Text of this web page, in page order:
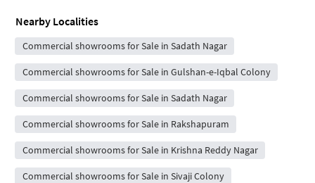
Nearby Localities
Commercial showrooms for Sale in Sadath Nagar
Commercial showrooms for Sale in Gulshan-e-Iqbal Colony
Commercial showrooms for Sale in Sadath Nagar
Commercial showrooms for Sale in Rakshapuram
Commercial showrooms for Sale in Krishna Reddy Nagar
Commercial showrooms for Sale in Sivaji Colony